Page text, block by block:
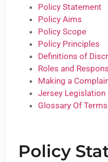
Policy Statement
Policy Aims
Policy Scope
Policy Principles
Definitions of
Roles and
Making a
Jersey Legislation
Glossary Of Terms
Policy